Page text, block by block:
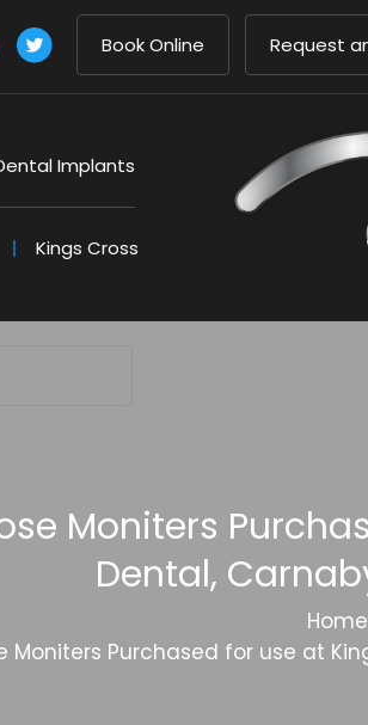
Book Online Request
Implants
Kings Cross
Moniters
Dental,
Home
Moniters Purchased for use at